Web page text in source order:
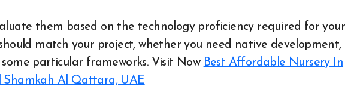
them based on the technology proficiency required for your
match your project, whether you need native development,
particular frameworks.Visit Now Best Affordable Nursery In
Shamkah Al Qattara, UAE